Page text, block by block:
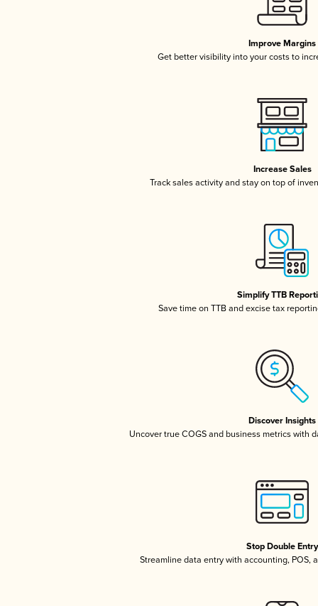
Improve Margins
Get better visibility into your costs to
Increase Sales
Track sales activity and stay on top of
Simplify TTB
Save time on TTB and excise tax
Discover Insights
Uncover true COGS and business metrics with
Stop Double Entry
Streamline data entry with accounting, POS,